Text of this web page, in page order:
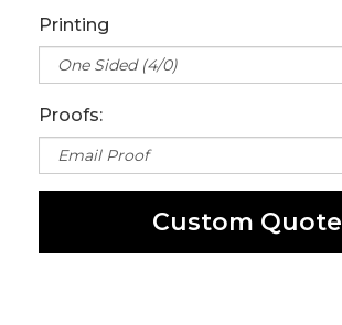
Printing
Proofs:
Custom Quote